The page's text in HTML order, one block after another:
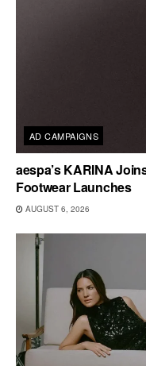
AD CAMPAIGNS
aespa’s KARINA
Footwear Launches
AUGUST 6, 2026